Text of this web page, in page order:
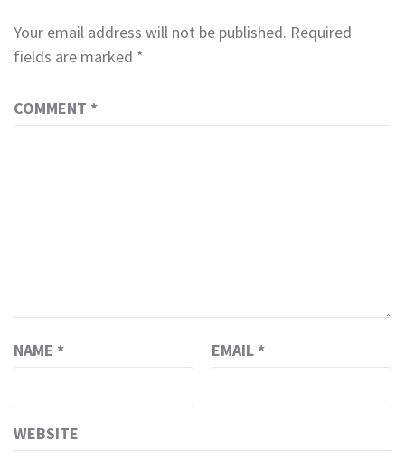
Your email address will not be published. Required
fields are marked *
COMMENT *
NAME * EMAIL *
WEBSITE